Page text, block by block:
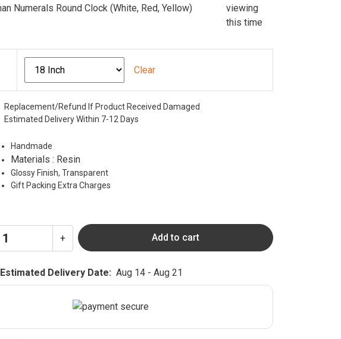
viewing
this time
Clear
Replacement/Refund If Product Received Damaged
Estimated Delivery Within 7-12 Days
Handmade
Materials : Resin
Glossy Finish, Transparent
Gift Packing Extra Charges
+ Add to cart
Estimated Delivery Date: Aug 14 - Aug 21